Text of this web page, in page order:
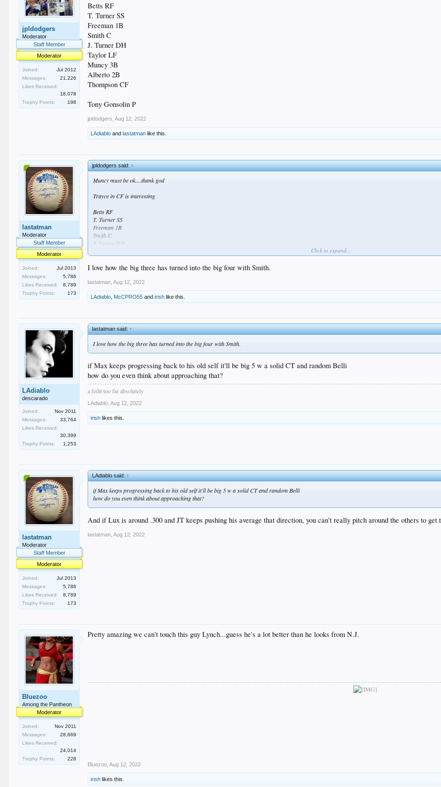
jpldodgers
Moderator
Staff Member
Moderator
Joined:
Jul 2012
Messages:
21,226
Likes Received:
18,078
Trophy Points:
198
Betts RF
T. Turner SS
Freeman 1B
Smith C
J. Turner DH
Taylor LF
Muncy 3B
Alberto 2B
Thompson CF
Tony Gonsolin P
jpldodgers Aug 12, 2022
LAdiablo andlastatman like this.
lastatman
Moderator
Staff Member
Moderator
Joined:
Jul 2013
Messages:
5,786
Likes Received:
8,789
Trophy Points:
173
jpldodgers said:↑
Muncy must be ok....thank god
Trayce in CF is interesting
Betts RF
T. Turner SS
Freeman 1B
Smith C
J. Turner DH
Alberto 2B
Tony Gonsolin P
Click to expand...
I love how the big three has turned into the big four with Smith.
lastatman Aug 12, 2022
LAdiablo McCPRO55 andirish like this.
LAdiablo
descarado
Joined:
Nov 2011
Messages:
33,764
Likes Received:
30,399
Trophy Points:
1,253
lastatman said:↑
I love how the big three has turned into the big four with Smith.
if Max keeps progressing back to his old self it'll be big 5 w a solid CT and random Belli
how do you even think about approaching that?
a fedit too far absolutely
LAdiablo Aug 12, 2022
irish likes this.
lastatman
Moderator
Staff Member
Moderator
Joined:
Jul 2013
Messages:
5,786
Likes Received:
8,789
Trophy Points:
173
LAdiablo said:↑
if Max keeps progressing back to his old self it'll be big 5 w a solid CT and random Belli
how do you even think about approaching that?
And if Lux is around .300 and JT keeps pushing his average that direction, you can't really pitch around the others to get
lastatman Aug 12, 2022
Bluezoo
Among the Pantheon
Moderator
Joined:
Nov 2011
Messages:
28,669
Likes Received:
24,014
Trophy Points:
228
Pretty amazing we can't touch this guy Lynch...guess he's a lot better than he looks from N.J.
Bluezoo Aug 12, 2022
irish likes this.